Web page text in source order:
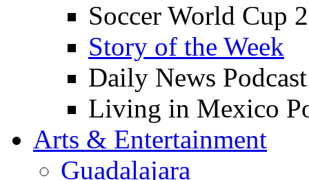
Soccer World Cup
Story of the Week
Daily News Podcast
Living in Mexico
Arts & Entertainment
Guadalajara